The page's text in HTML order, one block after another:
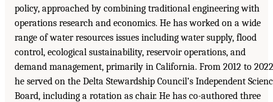
policy, approached by combining traditional engineering with
operations research and economics. He has worked on a wide
range of water resources issues including water supply, flood
control, ecological sustainability, reservoir operations, and
demand management, primarily in California. From 2012 to 2022
he served on the Delta Stewardship Council’s Independent
Board, including a rotation as chair. He has co-authored three